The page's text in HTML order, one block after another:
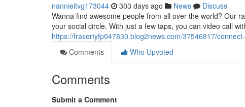
nannieitvg173044 303 days ago News
Discuss
Wanna find awesome people from all over the world? Our
your social circle. With just a few taps, you can video call
https://frasertyfp047830.blog2news.com/37546817/
Comments
Who Upvoted
Comments
Submit a Comment